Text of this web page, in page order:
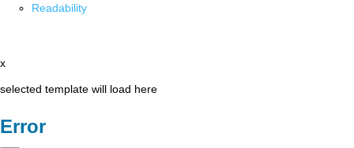
Readability
x
selected template will load here
Error